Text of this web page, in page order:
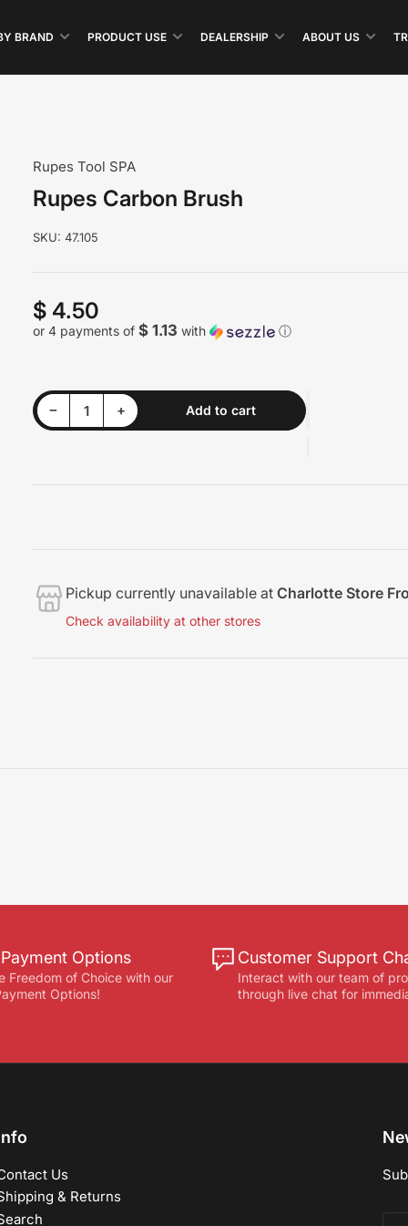
BRAND PRODUCT USE DEALERSHIP ABOUT US
Rupes Tool SPA
Rupes Carbon Brush
SKU: 47.105
Regular
price
$ 4.50
or 4 payments of $ 1.13 with ⓘ
−Decrease quantity for Rupes Carbon Brush
Quantity +Increase quantity for Rupes Carbon Brush Add to cart
Pickup currently unavailable at Charlotte Store
Check availability at other stores
Options
Freedom of Choice with our
Options!
Customer Support
Interact with our team of
through live chat for
Us
& Returns